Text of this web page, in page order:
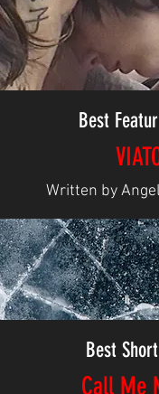
Best
Written by
Best
Call Me